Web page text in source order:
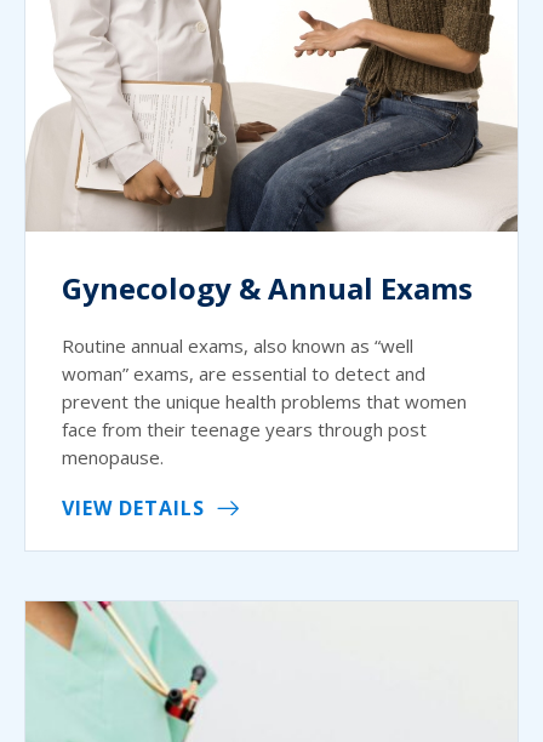
Gynecology & Annual Exams
Routine annual exams, also known as “well
woman” exams, are essential to detect and
prevent the unique health problems that women
face from their teenage years through post
menopause.
VIEW DETAILS